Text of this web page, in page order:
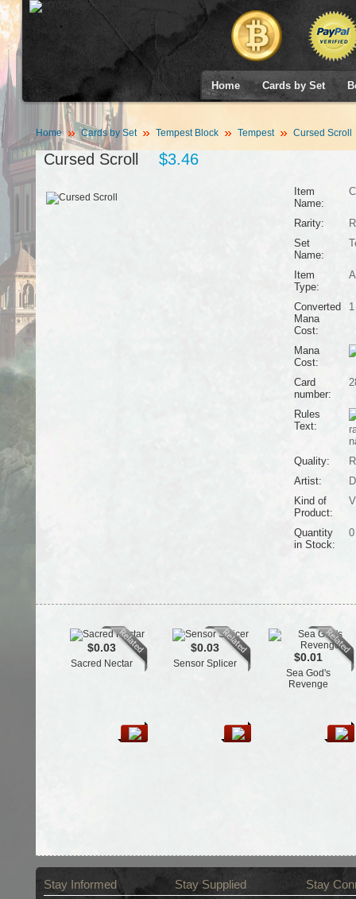
Home Cards by Set
Home Cards by Set Tempest Block Tempest Cursed Scroll
Cursed Scroll $3.46
Item
Name:
Rarity:
Set
Name:
Item
Type:
Converted
Mana
Cost:
1
Mana
Cost:
Card
number:
Rules
Text:
Quality:
Artist:
Kind of
Product:
Quantity
in Stock:
0
$0.03
Sacred Nectar
$0.03
Sensor Splicer $0.01
Sea God's
Revenge
Stay Informed Stay Supplied Stay